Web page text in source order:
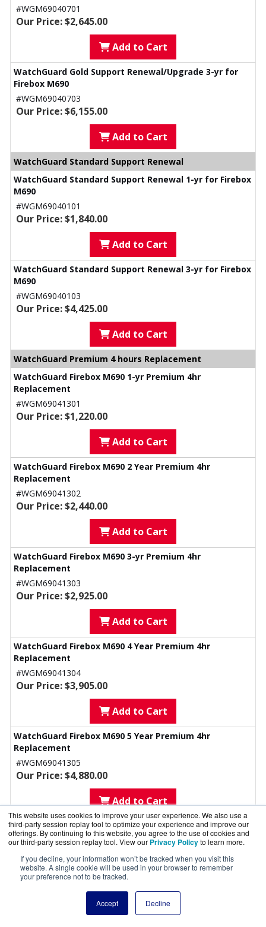
This website uses cookies to improve your user experience. We also use a
third-party session replay tool to optimize your experience and improve our
offerings. By continuing to this website, you agree to the use of cookies and
our third-party session replay tool. View our Privacy Policyto learn more.
If you decline, your information won’t be tracked when you visit this
website. A single cookie will be used in your browser to remember
your preference not to be tracked.
Accept Decline
#WGM69040701
Our Price: $2,645.00
Add to Cart
WatchGuard Gold Support Renewal/Upgrade 3-yr for
Firebox M690
#WGM69040703
Our Price: $6,155.00
Add to Cart
WatchGuard Standard Support Renewal
WatchGuard Standard Support Renewal 1-yr for Firebox
M690
#WGM69040101
Our Price: $1,840.00
Add to Cart
WatchGuard Standard Support Renewal 3-yr for Firebox
M690
#WGM69040103
Our Price: $4,425.00
Add to Cart
WatchGuard Premium 4 hours Replacement
WatchGuard Firebox M690 1-yr Premium 4hr
Replacement
#WGM69041301
Our Price: $1,220.00
Add to Cart
WatchGuard Firebox M690 2 Year Premium 4hr
Replacement
#WGM69041302
Our Price: $2,440.00
Add to Cart
WatchGuard Firebox M690 3-yr Premium 4hr
Replacement
#WGM69041303
Our Price: $2,925.00
Add to Cart
WatchGuard Firebox M690 4 Year Premium 4hr
Replacement
#WGM69041304
Our Price: $3,905.00
Add to Cart
WatchGuard Firebox M690 5 Year Premium 4hr
Replacement
#WGM69041305
Our Price: $4,880.00
Add to Cart
Accessories
WatchGuard Firebox M 3rd Gen Multispeed PoE+
Module with Power Adapter (US)
Although M290 and M390 do not support PoE, they can use the
module for multi-speed ports. No additional power supply is
required to use the multispeed interfaces in the M290, M390, M590,
or M690. In that case, customers should order SKU WG9021.